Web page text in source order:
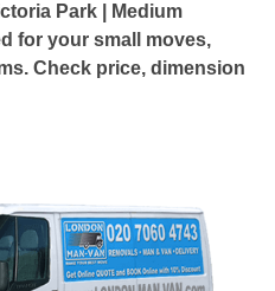
Park | Medium
for your small moves,
Check price, dimension